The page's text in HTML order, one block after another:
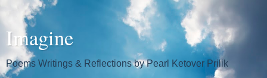
Imagine
Poems Writings & Reflections by Pearl Ketover Prilik